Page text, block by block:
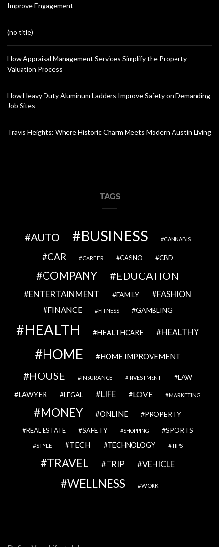
Improve Engagement
(no title)
How Appraisal Management Services Simplify the Property
Valuation Process
How Heavy Duty Aluminum Ladders Improve Safety on Demanding
Job Sites
Travis Heights: Where Historic Charm Meets Modern Austin Living
TAGS
AUTO BUSINESS CANNABIS
CAR CAREER CASINO CBD
COMPANY EDUCATION
ENTERTAINMENT FAMILY FASHION
FINANCE FITNESS GAMBLING
HEALTH HEALTHCARE HEALTHY
HOME HOME IMPROVEMENT
HOUSE INSURANCE INVESTMENT LAW
LAWYER LEGAL LIFE LOVE MARKETING
MONEY ONLINE PROPERTY
REAL ESTATE SAFETY SHOPPING SPORTS
STYLE TECH TECHNOLOGY TIPS
TRAVEL TRIP VEHICLE
WELLNESS WORK